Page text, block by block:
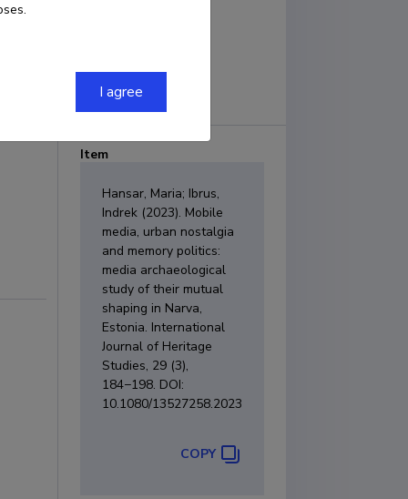
DOWNLOAD
Item
Hansar, Maria; Ibrus,
Indrek (2023). Mobile
media, urban nostalgia
and memory politics:
media archaeological
study of their mutual
shaping in Narva,
Estonia. International
Journal of Heritage
Studies, 29 (3),
184−198. DOI:
10.1080/13527258.2023.2177707.
COPY
I agree